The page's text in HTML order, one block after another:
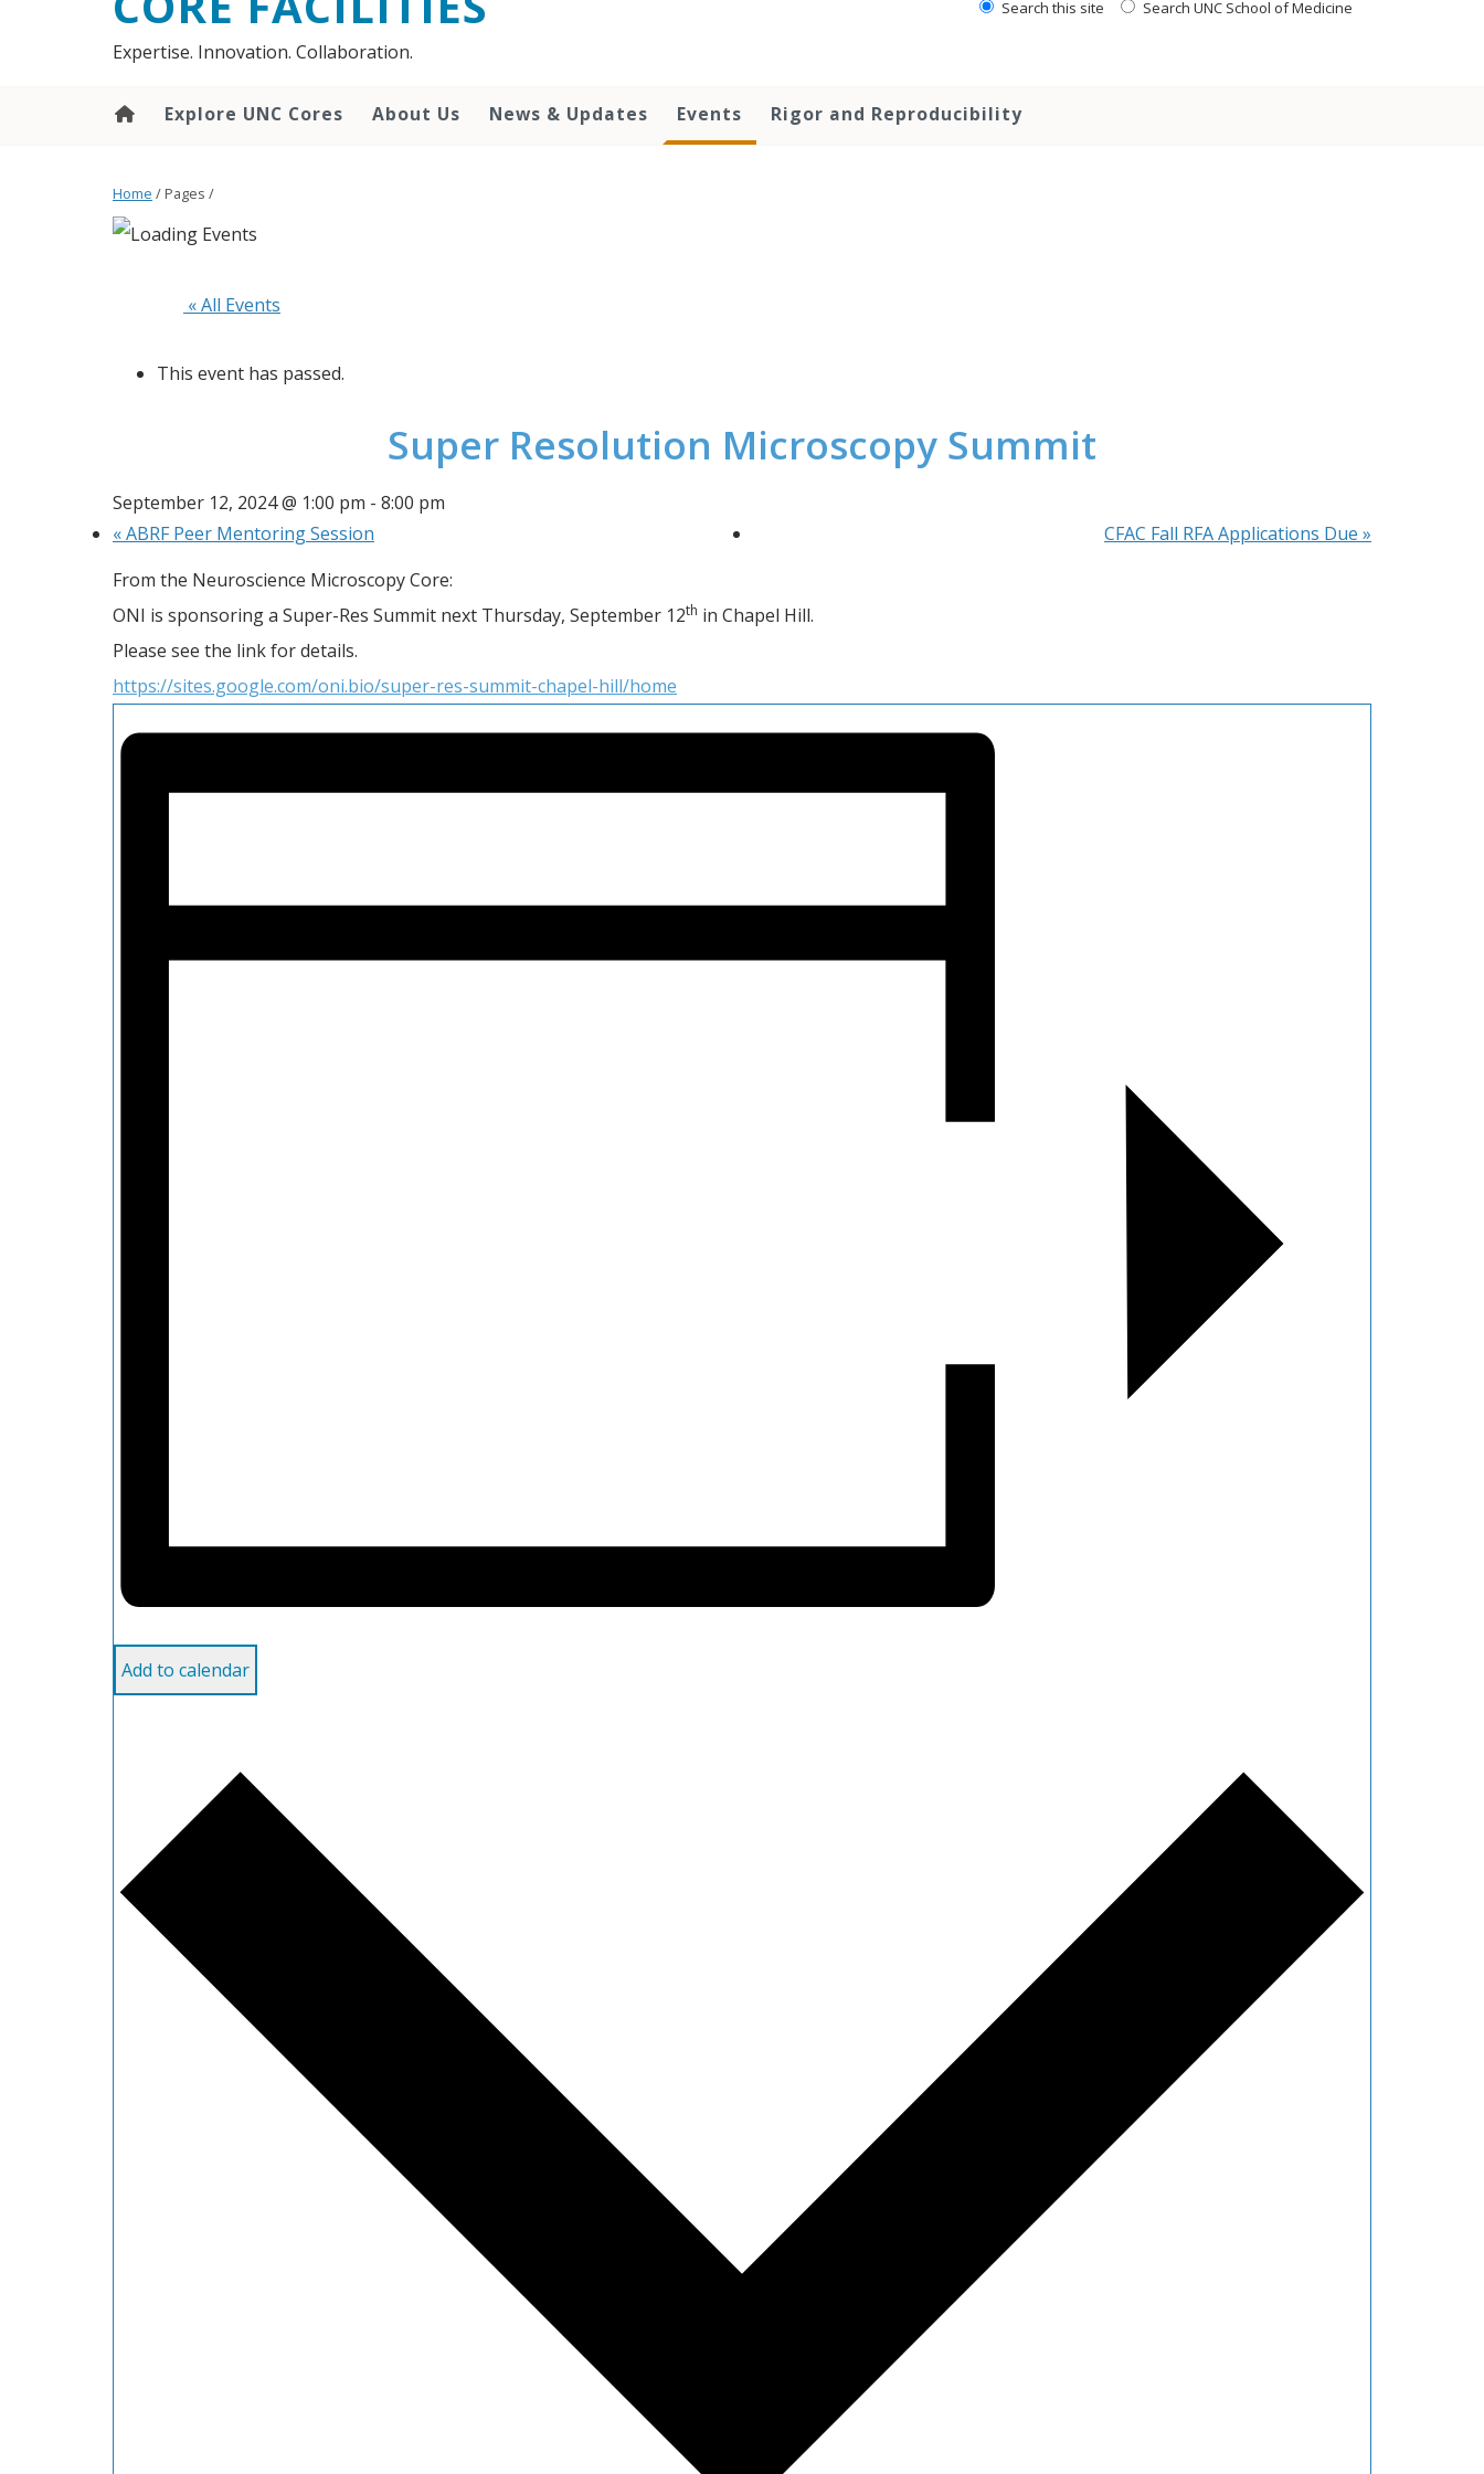
Expertise. Innovation. Collaboration.
Search this site Search UNC School of Medicine
Explore UNC Cores About Us News & Updates Events Rigor and Reproducibility
Home / Pages /
« All Events
This event has passed.
Super Resolution Microscopy Summit
September 12, 2024 @ 1:00 pm - 8:00 pm
«ABRF Peer Mentoring Session CFAC Fall RFA Applications Due »
From the Neuroscience Microscopy Core:
ONI is sponsoring a Super-Res Summit next Thursday, September 12th in Chapel Hill.
Please see the link for details.
https://sites.google.com/oni.bio/super-res-summit-chapel-hill/home
Add to calendar